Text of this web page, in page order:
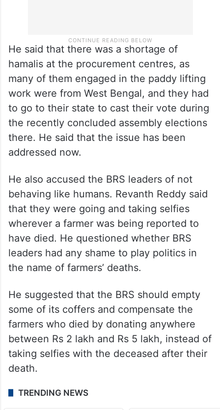
He said that there was a shortage of
hamalis at the procurement centres, as
work were from West Bengal, and they had
to go to their state to cast their vote during
the recently concluded assembly elections
there. He said that the issue has been
addressed now.
He also accused the BRS leaders of not
that they were going and taking selfies
wherever a farmer was being reported to
have died. He questioned whether BRS
leaders had any shame to play politics in
the name of farmers’ deaths.
some of its coffers and compensate the
farmers who died by donating anywhere